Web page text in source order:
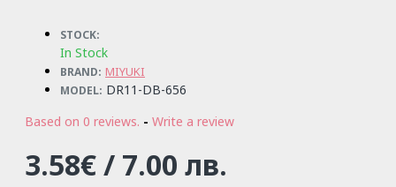
STOCK:
In Stock
BRAND: MIYUKI
MODEL: DR11-DB-656
Based on 0 reviews. - Write a review
3.58€ / 7.00 лв.